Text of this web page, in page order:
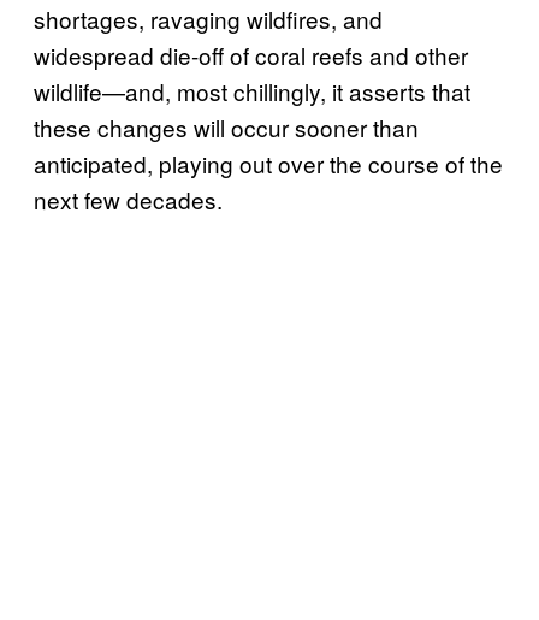
shortages, ravaging wildfires, and
widespread die-off of coral reefs and other
wildlife—and, most chillingly, it asserts that
these changes will occur sooner than
anticipated, playing out over the course of the
next few decades.